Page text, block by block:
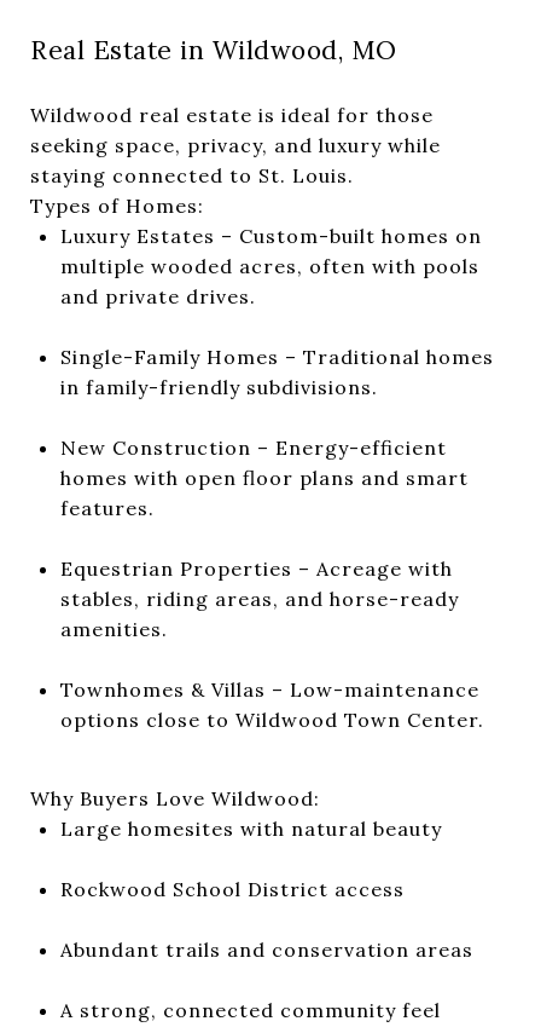
Real Estate in Wildwood, MO
Wildwood real estate is ideal for those
seeking space, privacy, and luxury while
staying connected to St. Louis.
Types of Homes:
Luxury Estates – Custom-built homes on
multiple wooded acres, often with pools
and private drives.
Single-Family Homes – Traditional homes
in family-friendly subdivisions.
New Construction – Energy-efficient
homes with open floor plans and smart
features.
Equestrian Properties – Acreage with
stables, riding areas, and horse-ready
amenities.
Townhomes & Villas – Low-maintenance
options close to Wildwood Town Center.
Why Buyers Love Wildwood:
Large homesites with natural beauty
Rockwood School District access
Abundant trails and conservation areas
A strong, connected community feel